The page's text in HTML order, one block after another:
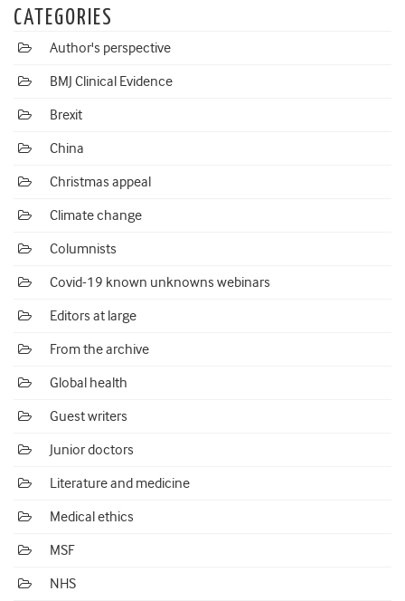
CATEGORIES
Author's perspective
BMJ Clinical Evidence
Brexit
China
Christmas appeal
Climate change
Columnists
Covid-19 known unknowns webinars
Editors at large
From the archive
Global health
Guest writers
Junior doctors
Literature and medicine
Medical ethics
MSF
NHS